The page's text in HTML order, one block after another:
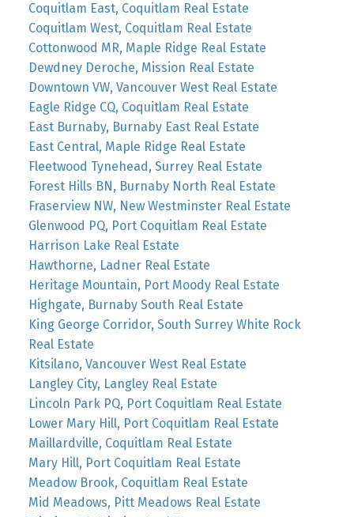
Coquitlam East, Coquitlam Real Estate
Coquitlam West, Coquitlam Real Estate
Cottonwood MR, Maple Ridge Real Estate
Dewdney Deroche, Mission Real Estate
Downtown VW, Vancouver West Real Estate
Eagle Ridge CQ, Coquitlam Real Estate
East Burnaby, Burnaby East Real Estate
East Central, Maple Ridge Real Estate
Fleetwood Tynehead, Surrey Real Estate
Forest Hills BN, Burnaby North Real Estate
Fraserview NW, New Westminster Real Estate
Glenwood PQ, Port Coquitlam Real Estate
Harrison Lake Real Estate
Hawthorne, Ladner Real Estate
Heritage Mountain, Port Moody Real Estate
Highgate, Burnaby South Real Estate
King George Corridor, South Surrey White Rock
Real Estate
Kitsilano, Vancouver West Real Estate
Langley City, Langley Real Estate
Lincoln Park PQ, Port Coquitlam Real Estate
Lower Mary Hill, Port Coquitlam Real Estate
Maillardville, Coquitlam Real Estate
Mary Hill, Port Coquitlam Real Estate
Meadow Brook, Coquitlam Real Estate
Mid Meadows, Pitt Meadows Real Estate